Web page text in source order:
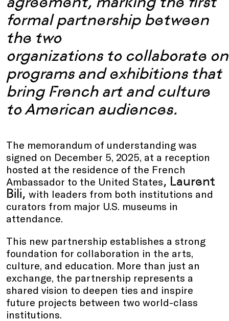
formal partnership between
the two
organizations to collaborate on
programs and exhibitions that
bring French art and culture
to American audiences.
The memorandum of understanding was
signed on December 5, 2025, at a reception
hosted at the residence of the French
Ambassador to the United States, Laurent
Bili, with leaders from both institutions and
curators from major U.S. museums in
attendance.
This new partnership establishes a strong
foundation for collaboration in the arts,
culture, and education. More than just an
exchange, the partnership represents a
shared vision to deepen ties and inspire
future projects between two world-class
institutions.